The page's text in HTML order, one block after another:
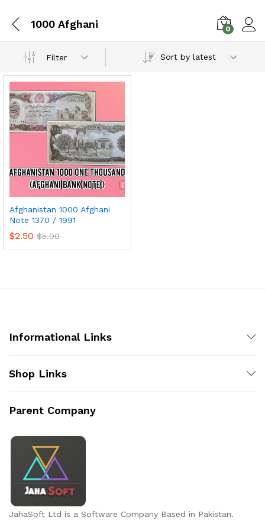
1000 Afghani 0
Filter Sort by latest
Afghanistan 1000 Afghani
Note 1370 / 1991
$2.50 $5.00
Informational Links
Shop Links
Parent Company
JahaSoft Ltd is a Software Company Based in Pakistan.